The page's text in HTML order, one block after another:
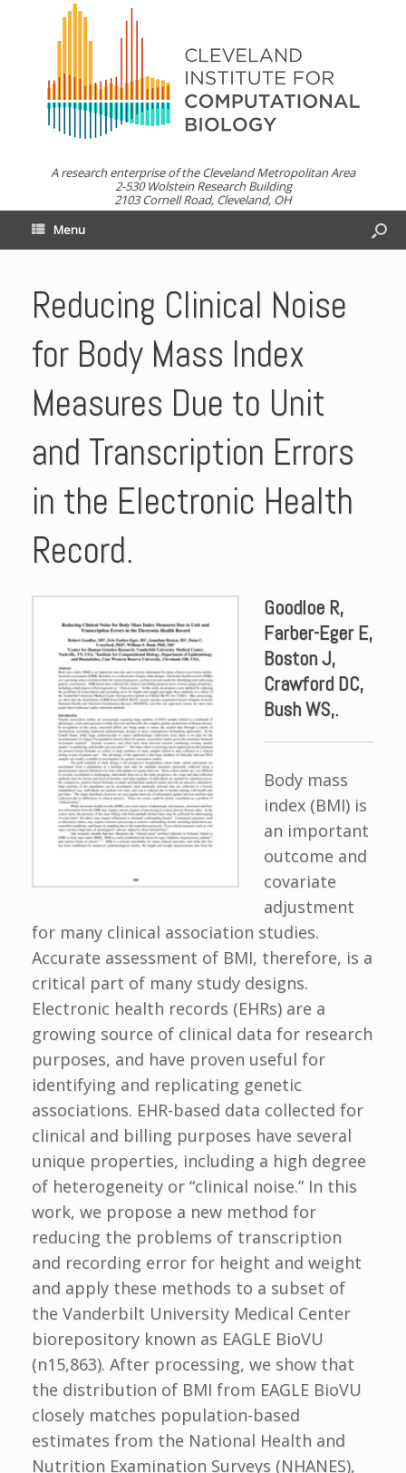
A research enterprise of the Cleveland Metropolitan Area
2-530 Wolstein Research Building
2103 Cornell Road, Cleveland, OH
Menu
Reducing Clinical Noise
for Body Mass Index
Measures Due to Unit
and Transcription Errors
in the Electronic Health
Record.
Goodloe R,
Farber-Eger E,
Boston J,
Crawford DC,
Bush WS,.
Body mass
index (BMI) is
an important
outcome and
covariate
adjustment
for many clinical association studies.
Accurate assessment of BMI, therefore, is a
critical part of many study designs.
Electronic health records (EHRs) are a
growing source of clinical data for research
purposes, and have proven useful for
identifying and replicating genetic
associations. EHR-based data collected for
clinical and billing purposes have several
unique properties, including a high degree
of heterogeneity or “clinical noise.” In this
work, we propose a new method for
reducing the problems of transcription
and recording error for height and weight
and apply these methods to a subset of
the Vanderbilt University Medical Center
biorepository known as EAGLE BioVU
(n15,863). After processing, we show that
the distribution of BMI from EAGLE BioVU
closely matches population-based
estimates from the National Health and
Nutrition Examination Surveys (NHANES),